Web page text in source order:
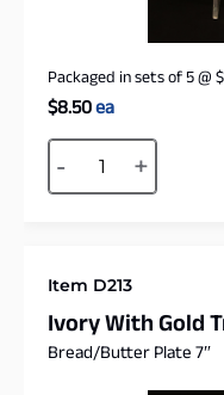
Packaged in sets of 5@$
$8.50ea
-
+
Alternative:
Item D213
Ivory With Gold
Bread/Butter Plate 7″